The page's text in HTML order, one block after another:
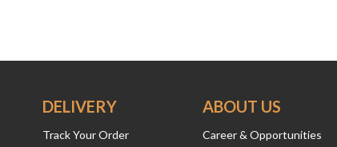
ABOUT US
Career & Opportunities
DELIVERY
Track Your Order